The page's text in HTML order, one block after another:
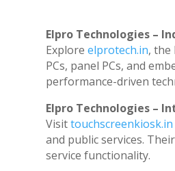
Elpro Technologies –
Exploreelprotech.in, the
PCs, panel PCs, and
performance-driven
Elpro Technologies –
Visittouchscreenkiosk.in
and public services.
service functionality.